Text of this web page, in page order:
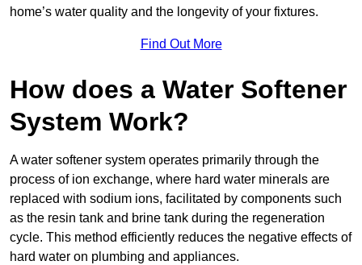
home’s water quality and the longevity of your fixtures.
Find Out More
How does a Water Softener
System Work?
A water softener system operates primarily through the
process of ion exchange, where hard water minerals are
replaced with sodium ions, facilitated by components such
as the resin tank and brine tank during the regeneration
cycle. This method efficiently reduces the negative effects of
hard water on plumbing and appliances.